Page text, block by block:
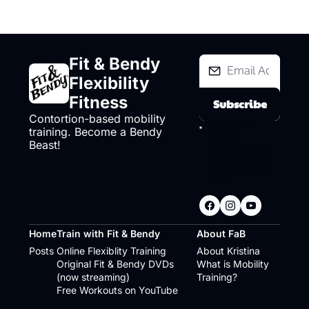
Fit & Bendy
Flexibility
Fitness
Contortion-based mobility
training. Become a Bendy
Beast!
Subscribe
Home
Posts
Train with Fit & Bendy
Online Flexiblity Training
Original Fit & Bendy DVDs
(now streaming)
Free Workouts on YouTube
About FaB
About Kristina
What is Mobility
Training?